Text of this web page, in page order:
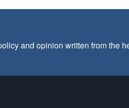
and opinion written from the